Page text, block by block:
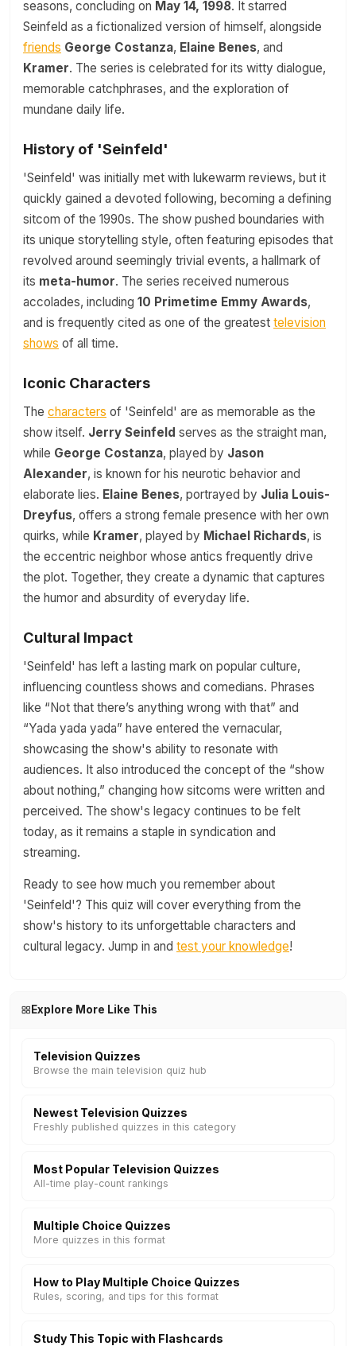
seasons, concluding on May 14, 1998. It starred
Seinfeld as a fictionalized version of himself, alongside
friends George Costanza, Elaine Benes, and
Kramer. The series is celebrated for its witty dialogue,
memorable catchphrases, and the exploration of
mundane daily life.
History of 'Seinfeld'
'Seinfeld' was initially met with lukewarm reviews, but it
quickly gained a devoted following, becoming a defining
sitcom of the 1990s. The show pushed boundaries with
its unique storytelling style, often featuring episodes that
revolved around seemingly trivial events, a hallmark of
its meta-humor. The series received numerous
accolades, including 10 Primetime Emmy Awards,
and is frequently cited as one of the greatest television
shows of all time.
Iconic Characters
The characters of 'Seinfeld' are as memorable as the
show itself. Jerry Seinfeld serves as the straight man,
while George Costanza, played by Jason
Alexander, is known for his neurotic behavior and
elaborate lies. Elaine Benes, portrayed by Julia Louis-
Dreyfus, offers a strong female presence with her own
quirks, while Kramer, played by Michael Richards, is
the eccentric neighbor whose antics frequently drive
the plot. Together, they create a dynamic that captures
the humor and absurdity of everyday life.
Cultural Impact
'Seinfeld' has left a lasting mark on popular culture,
influencing countless shows and comedians. Phrases
like “Not that there’s anything wrong with that” and
“Yada yada yada” have entered the vernacular,
showcasing the show's ability to resonate with
audiences. It also introduced the concept of the “show
about nothing,” changing how sitcoms were written and
perceived. The show's legacy continues to be felt
today, as it remains a staple in syndication and
streaming.
Ready to see how much you remember about
'Seinfeld'? This quiz will cover everything from the
show's history to its unforgettable characters and
cultural legacy. Jump in and test your knowledge!
Explore More Like This
Television Quizzes
Browse the main television quiz hub
Newest Television Quizzes
Freshly published quizzes in this category
Most Popular Television Quizzes
All-time play-count rankings
Multiple Choice Quizzes
More quizzes in this format
How to Play Multiple Choice Quizzes
Rules, scoring, and tips for this format
Study This Topic with Flashcards